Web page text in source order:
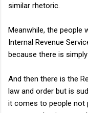
similar rhetoric.
Meanwhile, the people
Internal Revenue
because there is
And then there is the
law and order but is
it comes to people not